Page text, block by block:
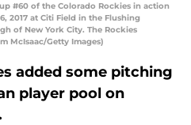
#60 of the Colorado Rockies in action
2017 at Citi Field in the Flushing
of New York City. The Rockies
McIsaac/Getty Images)
added some pitching
player pool on